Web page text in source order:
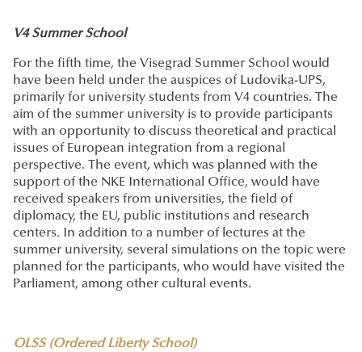
V4 Summer School
For the fifth time, the Visegrad Summer School would
have been held under the auspices of Ludovika-UPS,
primarily for university students from V4 countries. The
aim of the summer university is to provide participants
with an opportunity to discuss theoretical and practical
issues of European integration from a regional
perspective. The event, which was planned with the
support of the NKE International Office, would have
received speakers from universities, the field of
diplomacy, the EU, public institutions and research
centers. In addition to a number of lectures at the
summer university, several simulations on the topic were
planned for the participants, who would have visited the
Parliament, among other cultural events.
OLSS (Ordered Liberty School)